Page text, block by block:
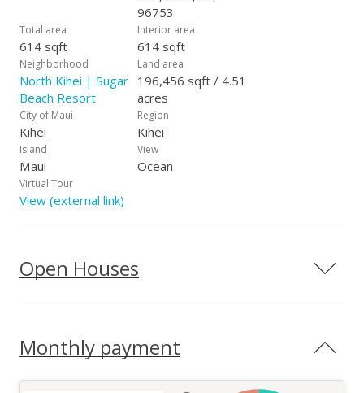
you ask for? Oceanfront BBQ. Oceanfront heated Pool and
Spa. Oceanfront Dry Sauna. Oceanfront Dining/Picnic tables.
Kayak storage. There is really nothing comparable on Maui.
It’s that good. Call your favorite Realtor.
96753
Total area
614 sqft
Interior area
614 sqft
Neighborhood
North Kihei | Sugar
Beach Resort
Land area
196,456 sqft / 4.51
acres
City of Maui
Kihei
Region
Kihei
Island
Maui
View
Ocean
Virtual Tour
View (external link)
Open Houses
Monthly payment